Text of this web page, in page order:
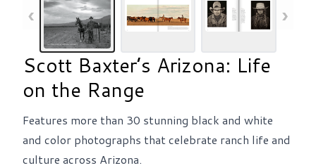
‹
›
Scott Baxter’s Arizona: Life
on the Range
Features more than 30 stunning black and white
and color photographs that celebrate ranch life and
culture across Arizona.